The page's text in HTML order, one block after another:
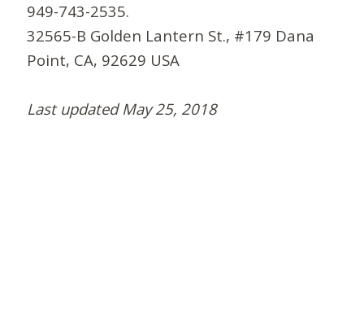
949-743-2535.
32565-B Golden Lantern St., #179 Dana
Point, CA, 92629 USA
Last updated May 25, 2018